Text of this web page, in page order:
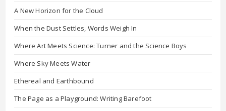
A New Horizon for the Cloud
When the Dust Settles, Words Weigh In
Where Art Meets Science: Turner and the Science Boys
Where Sky Meets Water
Ethereal and Earthbound
The Page as a Playground: Writing Barefoot